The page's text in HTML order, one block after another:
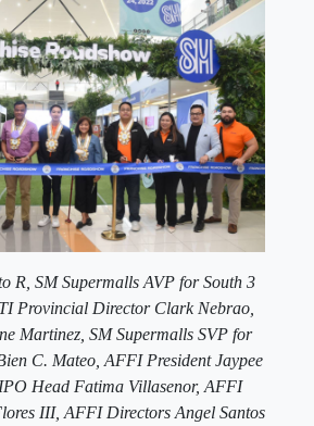
R, SM Supermalls AVP for South 3
Provincial Director Clark Nebrao,
Martinez, SM Supermalls SVP for
C. Mateo, AFFI President Jaypee
Head Fatima Villasenor, AFFI
III, AFFI Directors Angel Santos